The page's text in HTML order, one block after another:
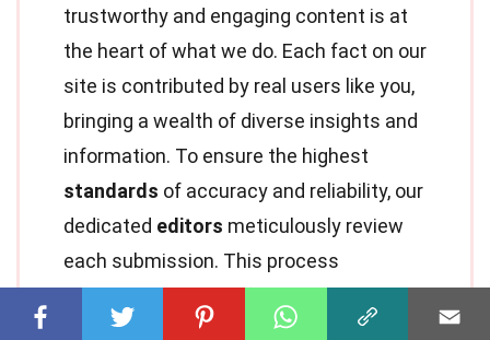
trustworthy and engaging content is at
the heart of what we do. Each fact on our
site is contributed by real users like you,
bringing a wealth of diverse insights and
information. To ensure the highest
standards of accuracy and reliability, our
dedicated editors meticulously review
each submission. This process
guarantees that the facts we share are
not only fascinating but also credible.